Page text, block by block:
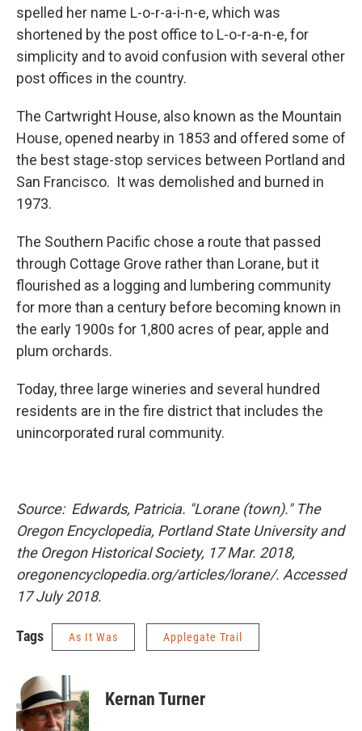
spelled her name L-o-r-a-i-n-e, which was
shortened by the post office to L-o-r-a-n-e, for
simplicity and to avoid confusion with several other
post offices in the country.
The Cartwright House, also known as the Mountain
House, opened nearby in 1853 and offered some of
the best stage-stop services between Portland and
San Francisco. It was demolished and burned in
1973.
The Southern Pacific chose a route that passed
through Cottage Grove rather than Lorane, but it
flourished as a logging and lumbering community
for more than a century before becoming known in
the early 1900s for 1,800 acres of pear, apple and
plum orchards.
Today, three large wineries and several hundred
residents are in the fire district that includes the
unincorporated rural community.
Source: Edwards, Patricia. "Lorane (town)." The
Oregon Encyclopedia, Portland State University and
the Oregon Historical Society, 17 Mar. 2018,
oregonencyclopedia.org/articles/lorane/. Accessed
17 July 2018.
Tags As It Was Applegate Trail
Kernan Turner